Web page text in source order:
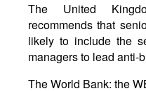
The United
recommends that
likely to include the
managers to lead anti-
The World Bank: the